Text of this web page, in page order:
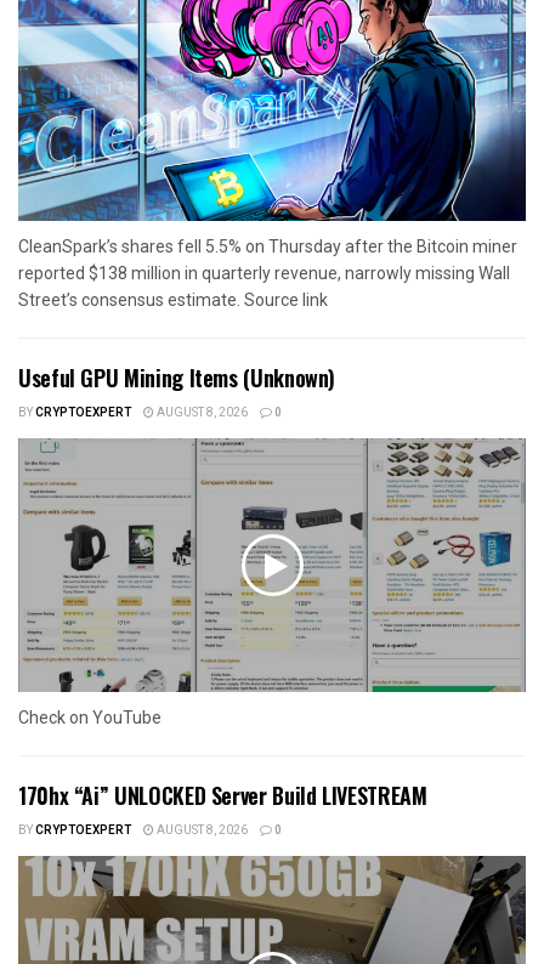
CleanSpark’s shares fell 5.5% on Thursday after the Bitcoin miner
reported $138 million in quarterly revenue, narrowly missing Wall
Street’s consensus estimate. Source link
Useful GPU Mining Items (Unknown)
BYCRYPTOEXPERT AUGUST 8, 2026 0
Check on YouTube
170hx “Ai” UNLOCKED Server Build LIVESTREAM
BYCRYPTOEXPERT AUGUST 8, 2026 0